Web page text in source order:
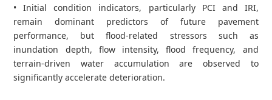
• Initial condition indicators, particularly PCI and IRI,
remain dominant predictors of future pavement
performance, but flood‑related stressors such as
inundation depth, flow intensity, flood frequency, and
terrain‑driven water accumulation are observed to
significantly accelerate deterioration.